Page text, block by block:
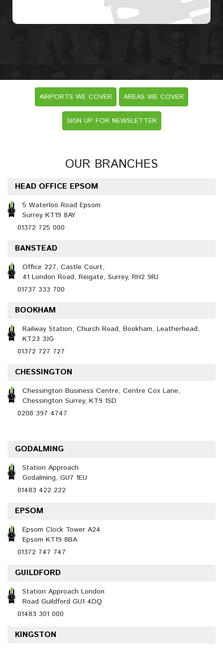
AIRPORTS WE COVER AREAS WE COVER
SIGN UP FOR NEWSLETTER
OUR BRANCHES
HEAD OFFICE EPSOM
5 Waterloo Road Epsom
Surrey KT19 8AY
01372 725 000
BANSTEAD
Office 227, Castle Court,
41 London Road, Reigate, Surrey, RH2 9RJ
01737 333 700
BOOKHAM
Railway Station, Church Road, Bookham, Leatherhead,
KT23 3JG
01372 727 727
CHESSINGTON
Chessington Business Centre, Centre Cox Lane,
Chessington Surrey, KT9 1SD
0208 397 4747
GODALMING
Station Approach
Godalming, GU7 1EU
01483 422 222
EPSOM
Epsom Clock Tower A24
Epsom KT19 8BA
01372 747 747
GUILDFORD
Station Approach London
Road Guildford GU1 4DQ
01483 301 000
KINGSTON